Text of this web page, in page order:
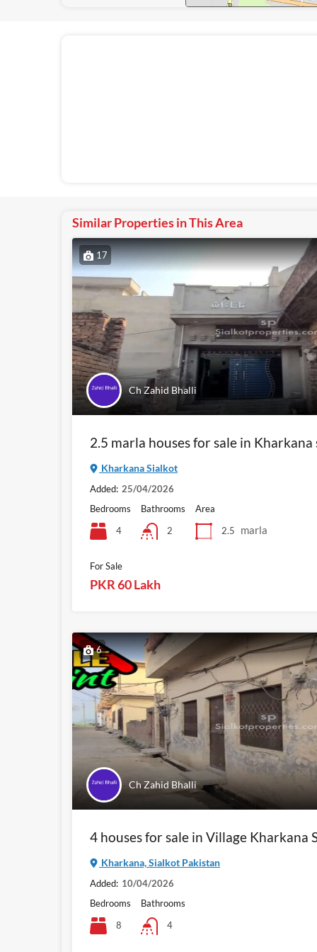
Similar Properties in This Area
17
Ch Zahid Bhalli
2.5 marla houses for sale in Kharkana
Kharkana Sialkot
Added: 25/04/2026
Bedrooms
4
Bathrooms
2
Area
2.5
marla
For Sale
PKR 60 Lakh
6
Ch Zahid Bhalli
4 houses for sale in Village Kharkana
Kharkana, Sialkot Pakistan
Added: 10/04/2026
Bedrooms
8
Bathrooms
4